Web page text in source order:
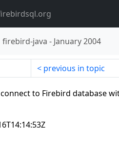
firebird-java - January 2004
previous in topic
connect to Firebird database